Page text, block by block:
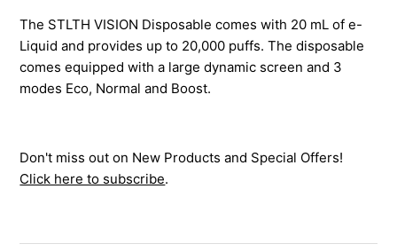
The STLTH VISION Disposable comes with 20 mL of e-
Liquid and provides up to 20,000 puffs. The disposable
comes equipped with a large dynamic screen and 3
modes Eco, Normal and Boost.
Don't miss out on New Products and Special Offers!
Click here to subscribe.